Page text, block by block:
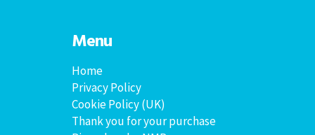
Menu
Home
Privacy Policy
Cookie Policy (UK)
Thank you for your purchase